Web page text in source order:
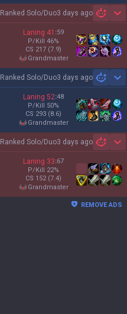
Ranked Solo/Duo3 days ago
Laning 41 :59
P/Kill 46%
CS 217 (7.9)
grandmaster
Ranked Solo/Duo3 days ago
Laning 52:48
P/Kill 50%
CS 293 (8.6)
grandmaster
Ranked Solo/Duo3 days ago
Laning 33:67
P/Kill 22%
CS 152 (7.4)
grandmaster
REMOVE ADS